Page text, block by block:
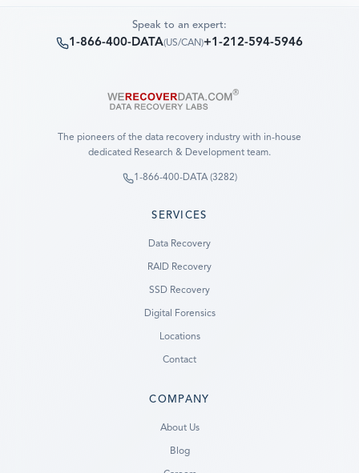
Speak to an expert:
1-866-400-DATA(US/CAN)+1-212-594-5946
The pioneers of the data recovery industry with in-house
dedicated Research & Development team.
1-866-400-DATA (3282)
SERVICES
Data Recovery
RAID Recovery
SSD Recovery
Digital Forensics
Locations
Contact
COMPANY
About Us
Blog